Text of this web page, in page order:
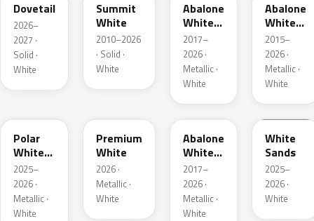
Dovetail
2026–
2027 ·
Solid ·
White
Summit
White
2010–2026
· Solid ·
White
Abalone
White
Tri Coat
2
2017–
2026 ·
Metallic ·
White
Abalone
White
Tricoat
2015–
2026 ·
Metallic ·
White
Polar
White
Metallic
1
2025–
2026 ·
Metallic ·
White
Premium
White
2026 ·
Metallic ·
White
WA485B
Abalone
White
Tricoat
4
2017–
2026 ·
Metallic ·
White
WA234L
White
Sands
2025–
2026 ·
White